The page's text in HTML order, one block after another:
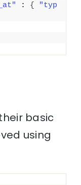
: {
"typ
basic
using